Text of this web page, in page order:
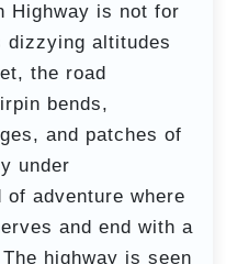
Highway is not for
dizzying altitudes
the road
bends,
and patches of
under
adventure where
and end with a
highway is seen